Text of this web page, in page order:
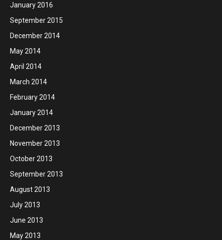
January 2016
September 2015
December 2014
May 2014
April 2014
March 2014
February 2014
January 2014
December 2013
November 2013
October 2013
September 2013
August 2013
July 2013
June 2013
May 2013